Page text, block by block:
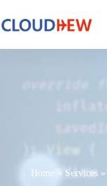
Home » Services »